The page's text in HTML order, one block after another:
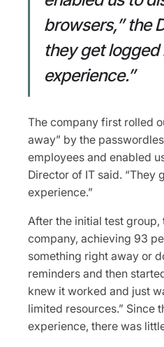
browsers,” the
they get
experience.”
The company first rolled
away” by the
employees and enabled
Director of IT said. “They
experience.”
After the initial test
company, achieving 93
something right away or
reminders and then
knew it worked and just
limited resources.” Since
experience, there was